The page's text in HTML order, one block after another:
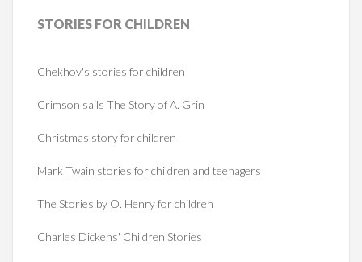
STORIES FOR CHILDREN
Chekhov's stories for children
Crimson sails The Story of A. Grin
Christmas story for children
Mark Twain stories for children and teenagers
The Stories by O. Henry for children
Charles Dickens' Children Stories